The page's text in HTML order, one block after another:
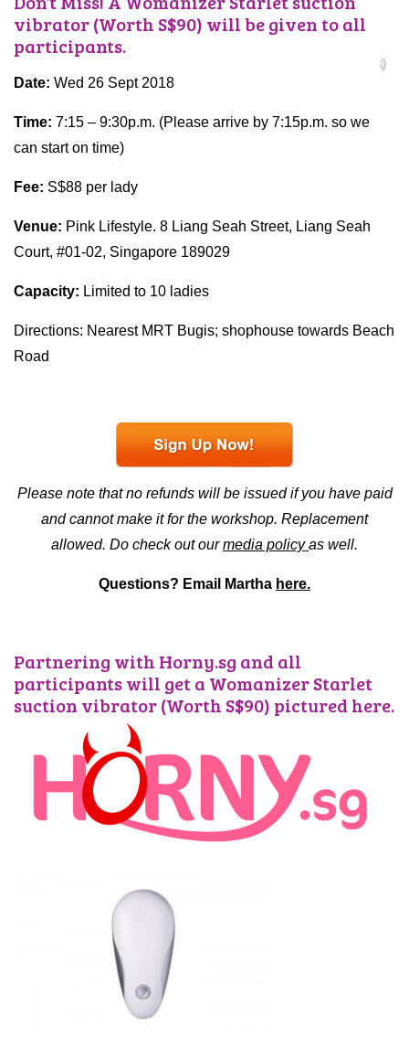
vibrator (Worth S$90) will be given to all
participants.
Date: Wed 26 Sept 2018
Time: 7:15 – 9:30p.m. (Please arrive by 7:15p.m. so we
can start on time)
Fee: S$88 per lady
Venue: Pink Lifestyle. 8 Liang Seah Street, Liang Seah
Court, #01-02, Singapore 189029
Capacity: Limited to 10 ladies
Directions: Nearest MRT Bugis; shophouse towards Beach
Road
Please note that no refunds will be issued if you have paid
and cannot make it for the workshop. Replacement
allowed. Do check out ourmedia policyas well.
Questions? Email Martha here.
Partnering with Horny.sg and all
participants will get a Womanizer Starlet
suction vibrator (Worth S$90) pictured here.